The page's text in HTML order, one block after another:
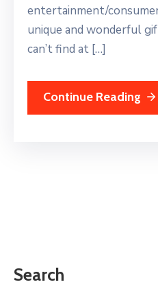
entertainment/
unique and wonderful
can’t find at […]
Continue Reading
Search